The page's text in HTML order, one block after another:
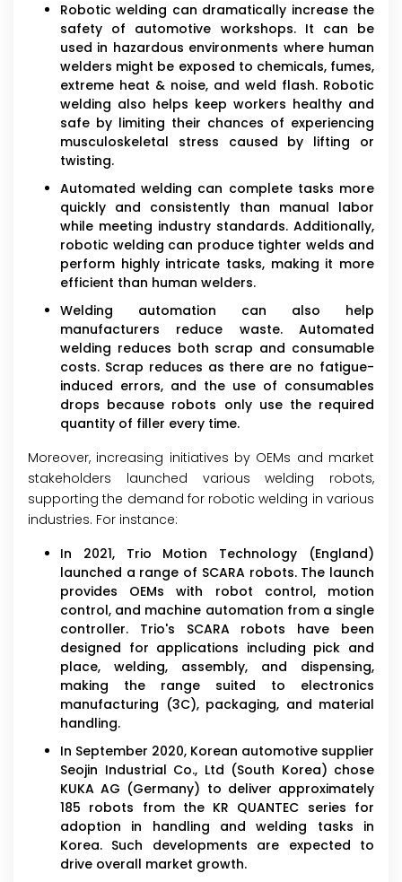
Robotic welding can dramatically increase the
safety of automotive workshops. It can be
used in hazardous environments where human
welders might be exposed to chemicals, fumes,
extreme heat & noise, and weld flash. Robotic
welding also helps keep workers healthy and
safe by limiting their chances of experiencing
musculoskeletal stress caused by lifting or
twisting.
Automated welding can complete tasks more
quickly and consistently than manual labor
while meeting industry standards. Additionally,
robotic welding can produce tighter welds and
perform highly intricate tasks, making it more
efficient than human welders.
Welding automation can also help
manufacturers reduce waste. Automated
welding reduces both scrap and consumable
costs. Scrap reduces as there are no fatigue-
induced errors, and the use of consumables
drops because robots only use the required
quantity of filler every time.
Moreover, increasing initiatives by OEMs and market
stakeholders launched various welding robots,
supporting the demand for robotic welding in various
industries. For instance:
In 2021, Trio Motion Technology (England)
launched a range of SCARA robots. The launch
provides OEMs with robot control, motion
control, and machine automation from a single
controller. Trio's SCARA robots have been
designed for applications including pick and
place, welding, assembly, and dispensing,
making the range suited to electronics
manufacturing (3C), packaging, and material
handling.
In September 2020, Korean automotive supplier
Seojin Industrial Co., Ltd (South Korea) chose
KUKA AG (Germany) to deliver approximately
185 robots from the KR QUANTEC series for
adoption in handling and welding tasks in
Korea. Such developments are expected to
drive overall market growth.